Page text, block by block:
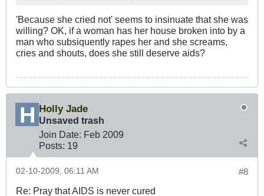
'Because she cried not' seems to insinuate that she was
willing? OK, if a woman has her house broken into by a
man who subsiquently rapes her and she screams,
cries and shouts, does she still deserve aids?
Holly Jade
Unsaved trash
Join Date: Feb 2009
Posts: 19
#8
02-10-2009, 06:11 AM
Re: Pray that AIDS is never cured